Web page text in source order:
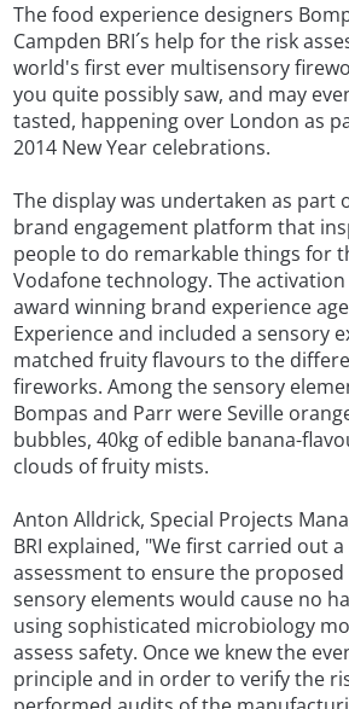
The food experience designers
Campden BRI´s help for the risk
world's first ever multisensory
you quite possibly saw, and may
tasted, happening over London as
2014 New Year celebrations.
The display was undertaken as part
brand engagement platform that
people to do remarkable things for
Vodafone technology. The
award winning brand experience
Experience and included a sensory
matched fruity flavours to the
fireworks. Among the sensory
Bompas and Parr were Seville
bubbles, 40kg of edible banana-
clouds of fruity mists.
Anton Alldrick, Special Projects
BRI explained, "We first carried out
assessment to ensure the
sensory elements would cause no
using sophisticated microbiology
assess safety. Once we knew the
principle and in order to verify the